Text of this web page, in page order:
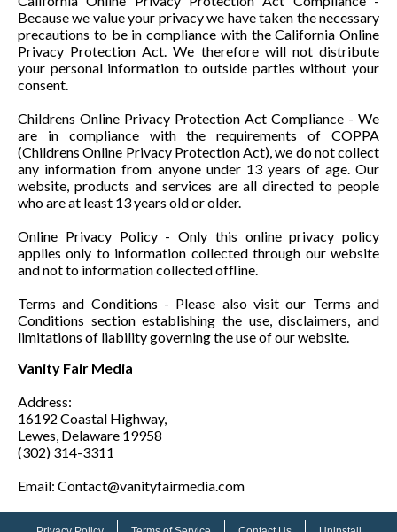
Because we value your privacy we have taken the necessary
precautions to be in compliance with the California Online
Privacy Protection Act. We therefore will not distribute
your personal information to outside parties without your
consent.
Childrens Online Privacy Protection Act Compliance - We
are in compliance with the requirements of COPPA
(Childrens Online Privacy Protection Act), we do not collect
any information from anyone under 13 years of age. Our
website, products and services are all directed to people
who are at least 13 years old or older.
Online Privacy Policy - Only this online privacy policy
applies only to information collected through our website
and not to information collected offline.
Terms and Conditions - Please also visit our Terms and
Conditions section establishing the use, disclaimers, and
limitations of liability governing the use of our website.
Vanity Fair Media
Address:
16192 Coastal Highway,
Lewes, Delaware 19958
(302) 314-3311
Email: Contact@vanityfairmedia.com